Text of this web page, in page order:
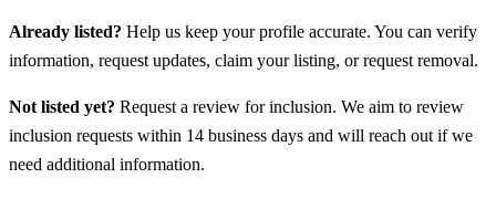
Already listed? Help us keep your profile accurate. You can verify
information, request updates, claim your listing, or request removal.
Not listed yet? Request a review for inclusion. We aim to review
inclusion requests within 14 business days and will reach out if we
need additional information.